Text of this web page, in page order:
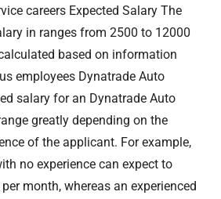
careers Expected Salary The
in ranges from 2500 to 12000
based on information
employees Dynatrade Auto
salary for an Dynatrade Auto
greatly depending on the
of the applicant. For example,
no experience can expect to
month, whereas an experienced